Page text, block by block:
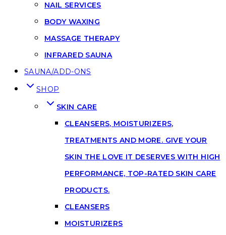
NAIL SERVICES
BODY WAXING
MASSAGE THERAPY
INFRARED SAUNA
SAUNA/ADD-ONS
SHOP
SKIN CARE
CLEANSERS, MOISTURIZERS,
TREATMENTS AND MORE. GIVE YOUR
SKIN THE LOVE IT DESERVES WITH HIGH
PERFORMANCE, TOP-RATED SKIN CARE
PRODUCTS.
CLEANSERS
MOISTURIZERS